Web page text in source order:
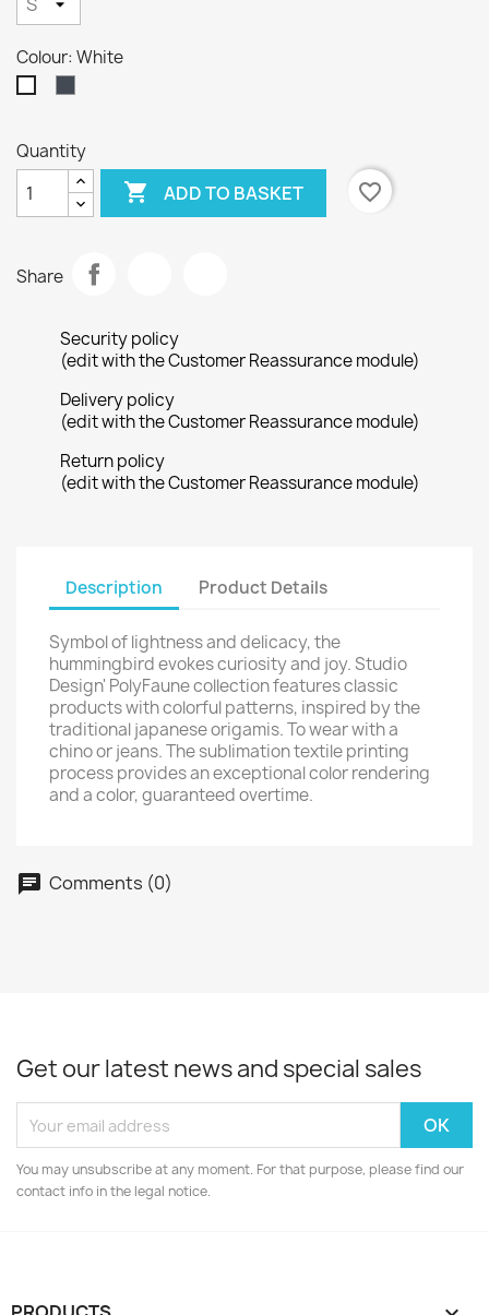
Colour: White
Quantity
 ADD TO BASKET favorite_border
Share
Security policy
(edit with the Customer Reassurance module)
Delivery policy
(edit with the Customer Reassurance module)
Return policy
(edit with the Customer Reassurance module)
Description Product Details
Symbol of lightness and delicacy, the
hummingbird evokes curiosity and joy. Studio
Design' PolyFaune collection features classic
products with colorful patterns, inspired by the
traditional japanese origamis. To wear with a
chino or jeans. The sublimation textile printing
process provides an exceptional color rendering
and a color, guaranteed overtime.
Comments (0)
Get our latest news and special sales
You may unsubscribe at any moment. For that purpose, please find our
contact info in the legal notice.